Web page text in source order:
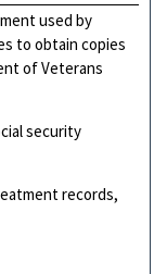
used by
to obtain copies
of Veterans
security
records,